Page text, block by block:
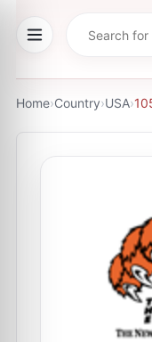
Home›Country›USA›